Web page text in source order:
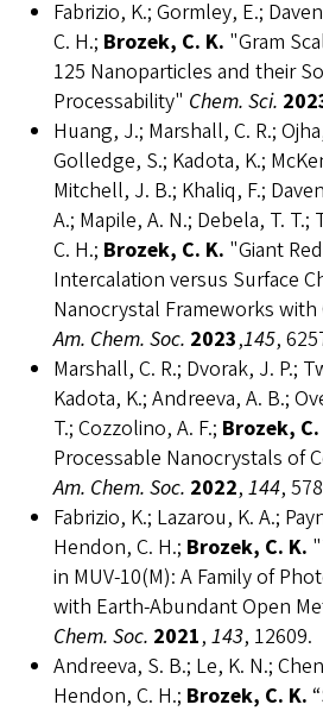
Fabrizio, K.; Gormley, E.;
C. H.; Brozek, C. K. "Gram
125 Nanoparticles and their
Processability" Chem. Sci.
Huang, J.; Marshall, C. R.;
Golledge, S.; Kadota, K.;
Mitchell, J. B.; Khaliq, F.;
A.; Mapile, A. N.; Debela, T.
C. H.; Brozek, C. K. "Giant
Intercalation versus Surface
Nanocrystal Frameworks
Am. Chem. Soc. 2023,145,
Marshall, C. R.; Dvorak, J. P.;
Kadota, K.; Andreeva, A. B.;
T.; Cozzolino, A. F.; Brozek, C.
Processable Nanocrystals of
Am. Chem. Soc. 2022, 144,
Fabrizio, K.; Lazarou, K. A.;
Hendon, C. H.; Brozek, C. K.
in MUV-10(M): A Family of
with Earth-Abundant Open
Chem. Soc. 2021, 143, 12609.
Andreeva, S. B.; Le, K. N.;
Hendon, C. H.; Brozek, C. K.